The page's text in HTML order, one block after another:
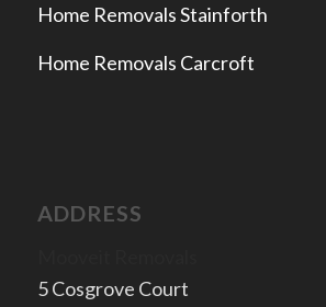
Home Removals Stainforth
Home Removals Carcroft
ADDRESS
5 Cosgrove Court